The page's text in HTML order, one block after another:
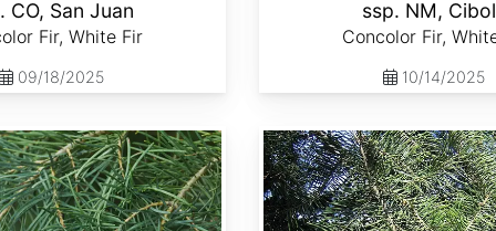
CO, San Juan
Fir, White Fir
09/18/2025
ssp. NM,
Concolor Fir,
10/14/2025